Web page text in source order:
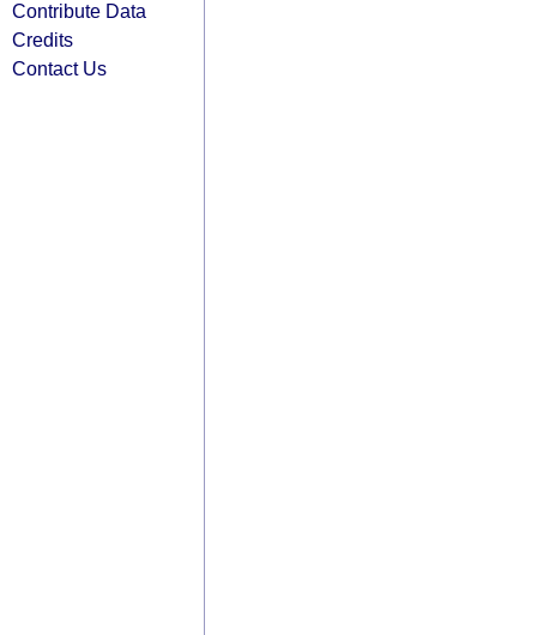
Contribute Data
Credits
Contact Us